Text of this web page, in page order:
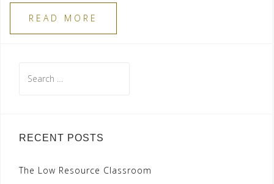
READ MORE
for:
RECENT POSTS
The Low Resource Classroom